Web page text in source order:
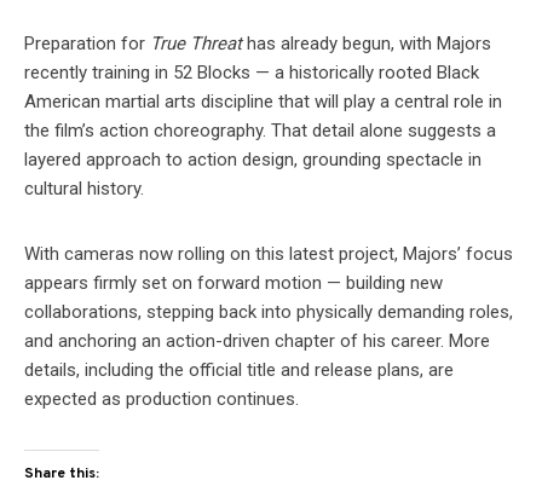
Preparation for True Threathas already begun, with Majors
recently training in 52 Blocks — a historically rooted Black
American martial arts discipline that will play a central role in
the film’s action choreography. That detail alone suggests a
layered approach to action design, grounding spectacle in
cultural history.
With cameras now rolling on this latest project, Majors’ focus
appears firmly set on forward motion — building new
collaborations, stepping back into physically demanding roles,
and anchoring an action-driven chapter of his career. More
details, including the official title and release plans, are
expected as production continues.
Share this: